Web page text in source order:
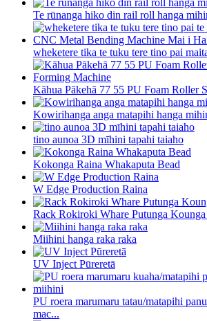
Te rūnanga hiko din rail roll hanga
wheketere tika te tuku tere tino pai
Kāhua Pākehā 77 55 PU Foam Roller
Kowirihanga anga matapihi hanga
tino aunoa 3D mīhini tapahi taiaho
Kokonga Raina Whakaputa Bead
W Edge Production Raina
Rack Rokiroki Whare Putunga Kounga
Miihini hanga raka raka
UV Inject Pūreretā
PU roera marumaru tatau/matapihi
mac...